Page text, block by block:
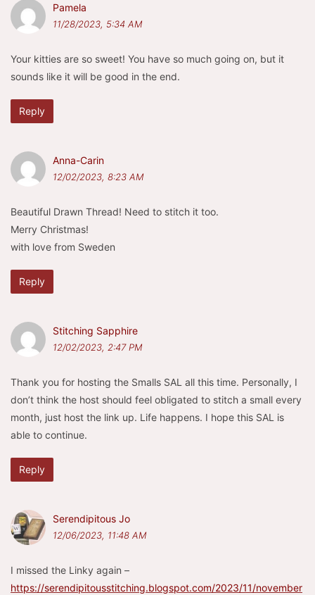
Pamela
11/28/2023, 5:34 AM
Your kitties are so sweet! You have so much going on, but it
sounds like it will be good in the end.
Reply
Anna-Carin
12/02/2023, 8:23 AM
Beautiful Drawn Thread! Need to stitch it too.
Merry Christmas!
with love from Sweden
Reply
Stitching Sapphire
12/02/2023, 2:47 PM
Thank you for hosting the Smalls SAL all this time. Personally, I
don’t think the host should feel obligated to stitch a small every
month, just host the link up. Life happens. I hope this SAL is
able to continue.
Reply
Serendipitous Jo
12/06/2023, 11:48 AM
I missed the Linky again –
https://serendipitousstitching.blogspot.com/2023/11/november